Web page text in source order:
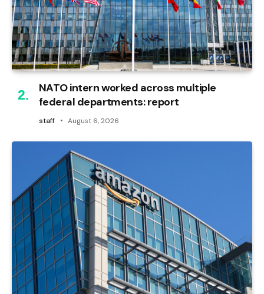
NATO intern worked across multiple
federal departments: report
staff August 6, 2026